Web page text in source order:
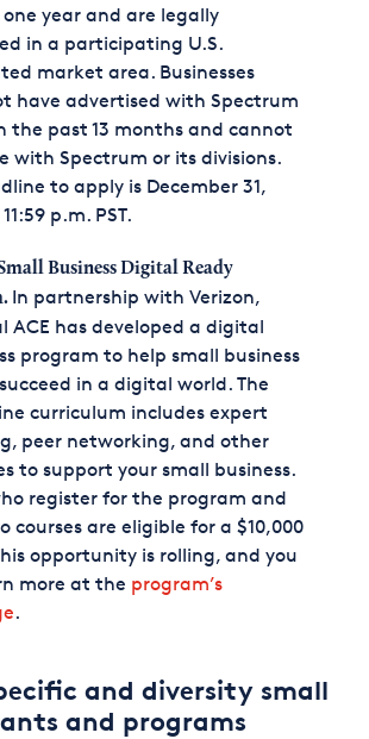
year and are legally
in a participating U.S.
market area. Businesses
have advertised with Spectrum
the past 13 months and cannot
with Spectrum or its divisions.
to apply is December 31,
p.m. PST.
Business Digital Ready
In partnership with Verizon,
ACE has developed a digital
program to help small business
in a digital world. The
curriculum includes expert
peer networking, and other
to support your small business.
register for the program and
courses are eligible for a $10,000
opportunity is rolling, and you
more at the program’s
.
and diversity small
and programs